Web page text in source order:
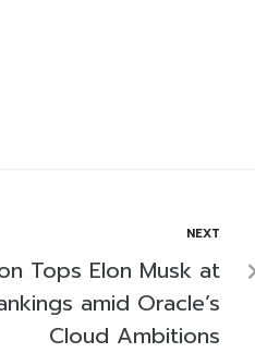
NEXT
Tops Elon Musk at
amid Oracle’s
Cloud Ambitions